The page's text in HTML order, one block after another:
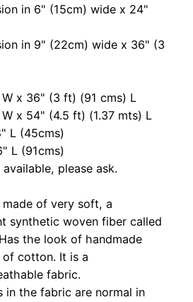
in 6" (15cm) wide x 24"
in 9" (22cm) wide x 36" (3
x 36" (3 ft) (91 cms) L
x 54" (4.5 ft) (1.37 mts) L
L (45cms)
L (91cms)
please ask.
of very soft, a
synthetic woven fiber called
the look of handmade
cotton. It is a
fabric.
in the fabric are normal in